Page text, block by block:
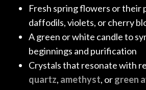
Fresh spring flowers or their
daffodils, violets, or cherry
A green or white candle to
beginnings and purification
Crystals that resonate with
quartz, amethyst, orgreen